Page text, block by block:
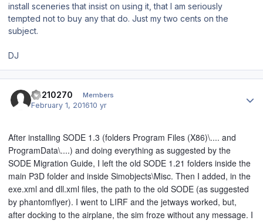
install sceneries that insist on using it, that I am seriously
tempted not to buy any that do. Just my two cents on the
subject.
DJ
ca210270 Members
February 1, 201610 yr
After installing SODE 1.3 (folders Program Files (X86)\.... and
ProgramData\....) and doing everything as suggested by the
SODE Migration Guide, I left the old SODE 1.21 folders inside the
main P3D folder and inside Simobjects\Misc. Then I added, in the
exe.xml and dll.xml files, the path to the old SODE (as suggested
by phantomflyer). I went to LIRF and the jetways worked, but,
after docking to the airplane, the sim froze without any message. I